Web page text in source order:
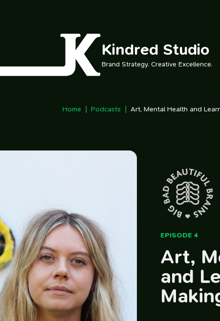
Kindred Studio
Brand Strategy. Creative Excellence.
Home Podcasts Art, Mental Health and
EPISODE 4
Art,
and